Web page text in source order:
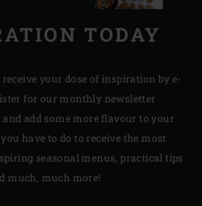
TODAY
your dose of inspiration by e-
for our monthly newsletter
add some more flavour to your
have to do to receive the most
seasonal menus, practical tips
much, much more!